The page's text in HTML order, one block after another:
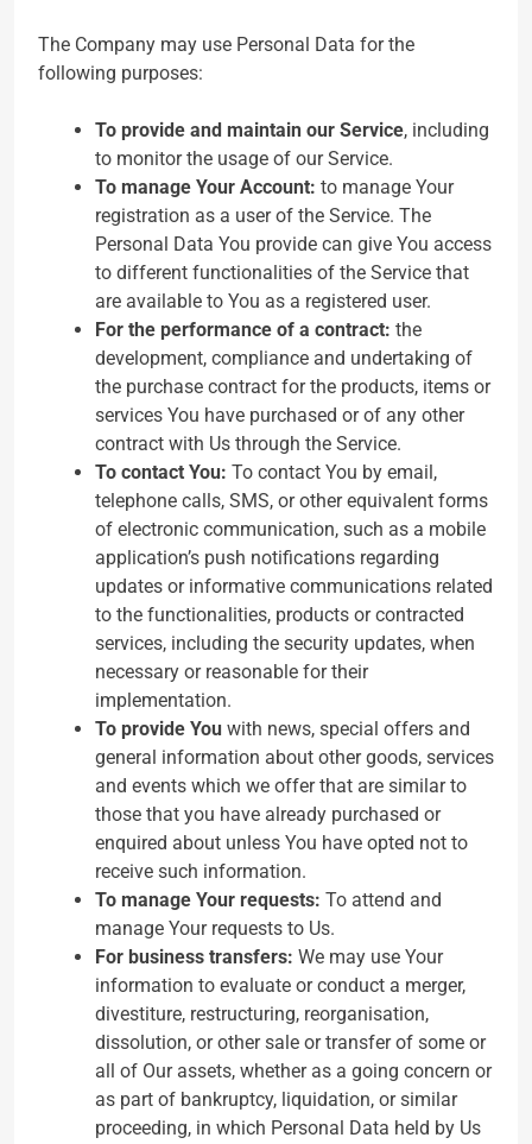
The Company may use Personal Data for the
following purposes:
To provide and maintain our Service, including
to monitor the usage of our Service.
To manage Your Account: to manage Your
registration as a user of the Service. The
Personal Data You provide can give You access
to different functionalities of the Service that
are available to You as a registered user.
For the performance of a contract: the
development, compliance and undertaking of
the purchase contract for the products, items or
services You have purchased or of any other
contract with Us through the Service.
To contact You: To contact You by email,
telephone calls, SMS, or other equivalent forms
of electronic communication, such as a mobile
application’s push notifications regarding
updates or informative communications related
to the functionalities, products or contracted
services, including the security updates, when
necessary or reasonable for their
implementation.
To provide You with news, special offers and
general information about other goods, services
and events which we offer that are similar to
those that you have already purchased or
enquired about unless You have opted not to
receive such information.
To manage Your requests: To attend and
manage Your requests to Us.
For business transfers: We may use Your
information to evaluate or conduct a merger,
divestiture, restructuring, reorganisation,
dissolution, or other sale or transfer of some or
all of Our assets, whether as a going concern or
as part of bankruptcy, liquidation, or similar
proceeding, in which Personal Data held by Us